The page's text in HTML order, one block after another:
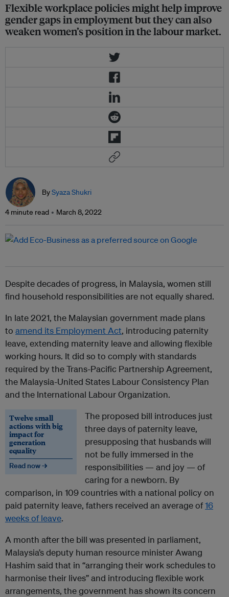
Flexible workplace policies might help improve
gender gaps in employment but they can also
weaken women’s position in the labour market.
BySyaza Shukri
4 minute read March 8, 2022
Despite decades of progress, in Malaysia, women still
find household responsibilities are not equally shared.
In late 2021, the Malaysian government made plans
to amend its Employment Act, introducing paternity
leave, extending maternity leave and allowing flexible
working hours. It did so to comply with standards
required by the Trans-Pacific Partnership Agreement,
the Malaysia-United States Labour Consistency Plan
and the International Labour Organization.
Twelve small
actions with big
impact for
generation
equality
Read now →
The proposed bill introduces just
three days of paternity leave,
presupposing that husbands will
not be fully immersed in the
responsibilities — and joy — of
caring for a newborn. By
comparison, in 109 countries with a national policy on
paid paternity leave, fathers received an average of16
weeks of leave.
A month after the bill was presented in parliament,
Malaysia’s deputy human resource minister Awang
Hashim said that in “arranging their work schedules to
harmonise their lives” and introducing flexible work
arrangements, the government has shown its concern